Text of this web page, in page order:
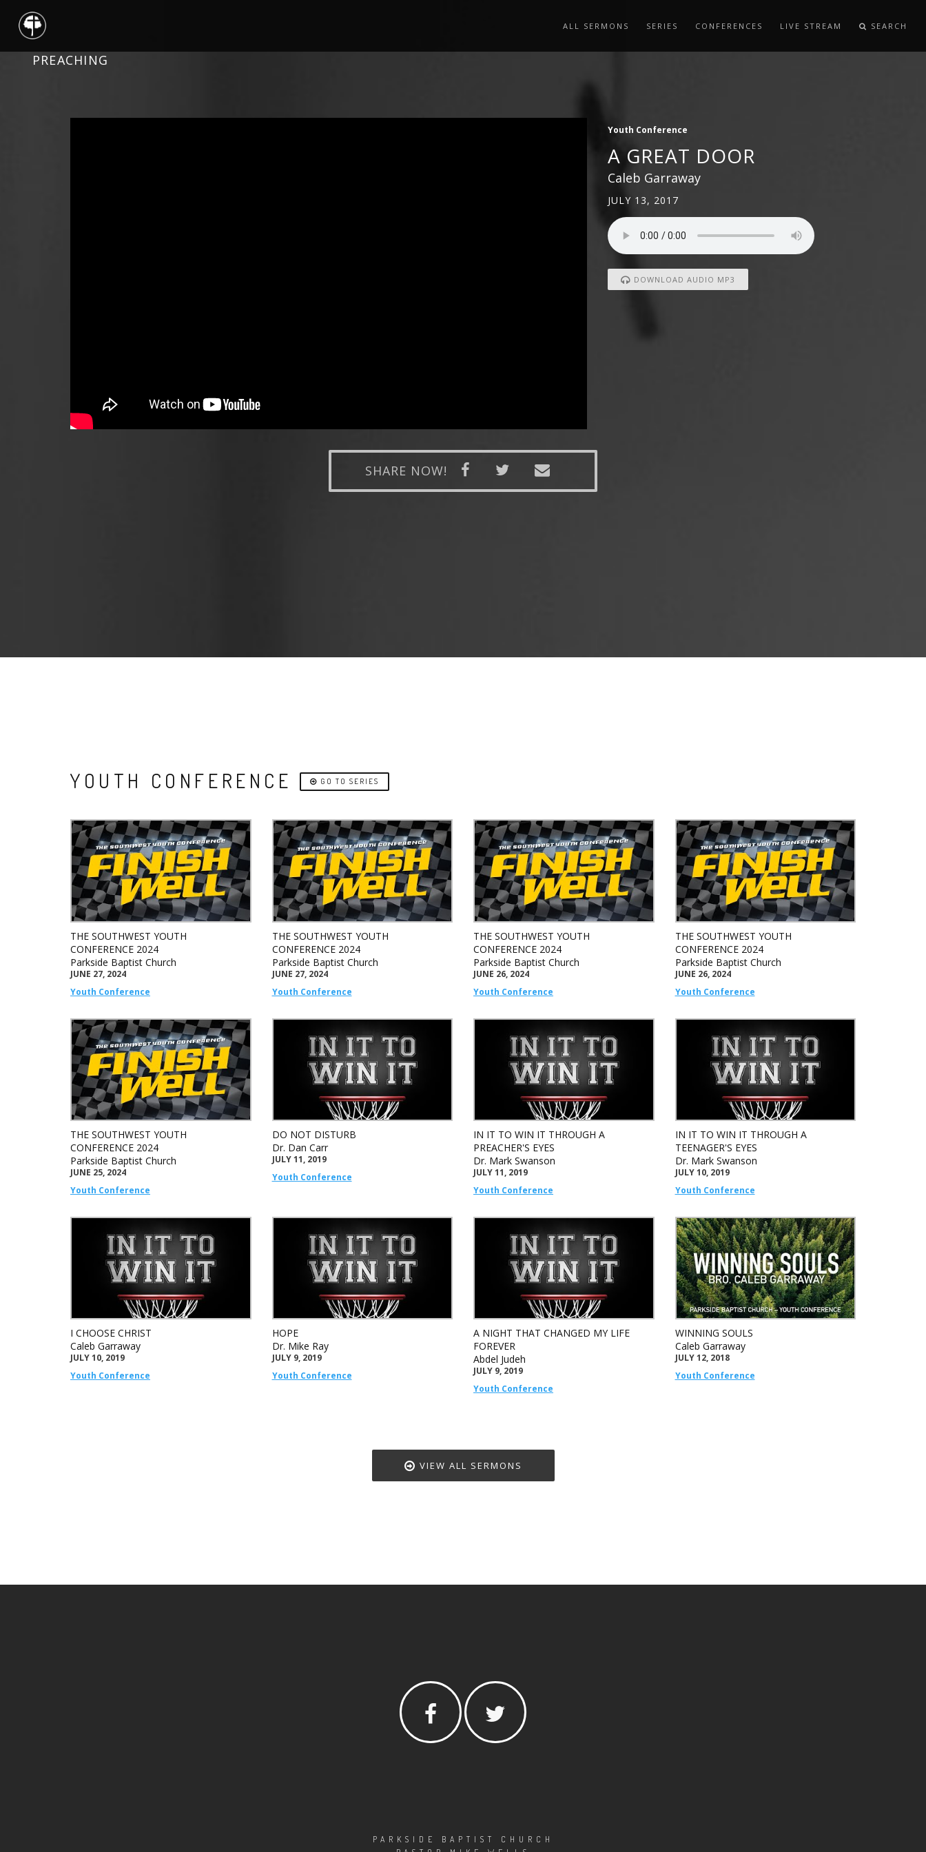
PREACHING
ALL SERMONS SERIES CONFERENCES LIVE STREAM SEARCH
Youth Conference
A GREAT DOOR
Caleb Garraway
JULY 13, 2017
DOWNLOAD AUDIO MP3
SHARE NOW!
YOUTH CONFERENCE GO TO SERIES
THE SOUTHWEST YOUTH
CONFERENCE 2024
Parkside Baptist Church
JUNE 27, 2024
Youth Conference
THE SOUTHWEST YOUTH
CONFERENCE 2024
Parkside Baptist Church
JUNE 27, 2024
Youth Conference
THE SOUTHWEST YOUTH
CONFERENCE 2024
Parkside Baptist Church
JUNE 26, 2024
Youth Conference
THE SOUTHWEST YOUTH
CONFERENCE 2024
Parkside Baptist Church
JUNE 26, 2024
Youth Conference
THE SOUTHWEST YOUTH
CONFERENCE 2024
Parkside Baptist Church
JUNE 25, 2024
Youth Conference
DO NOT DISTURB
Dr. Dan Carr
JULY 11, 2019
Youth Conference
IN IT TO WIN IT THROUGH A
PREACHER'S EYES
Dr. Mark Swanson
JULY 11, 2019
Youth Conference
IN IT TO WIN IT THROUGH A
TEENAGER'S EYES
Dr. Mark Swanson
JULY 10, 2019
Youth Conference
I CHOOSE CHRIST
Caleb Garraway
JULY 10, 2019
Youth Conference
HOPE
Dr. Mike Ray
JULY 9, 2019
Youth Conference
A NIGHT THAT CHANGED MY LIFE
FOREVER
Abdel Judeh
JULY 9, 2019
Youth Conference
WINNING SOULS
Caleb Garraway
JULY 12, 2018
Youth Conference
VIEW ALL SERMONS
PARKSIDE BAPTIST CHURCH